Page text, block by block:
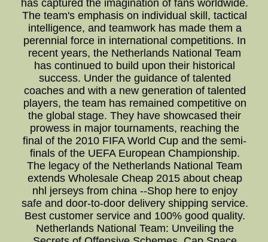
has captured the imagination of fans worldwide.
The team's emphasis on individual skill, tactical
intelligence, and teamwork has made them a
perennial force in international competitions. In
recent years, the Netherlands National Team
has continued to build upon their historical
success. Under the guidance of talented
coaches and with a new generation of talented
players, the team has remained competitive on
the global stage. They have showcased their
prowess in major tournaments, reaching the
final of the 2010 FIFA World Cup and the semi-
finals of the UEFA European Championship.
The legacy of the Netherlands National Team
extends Wholesale Cheap 2015 about cheap
nhl jerseys from china --Shop here to enjoy
safe and door-to-door delivery shipping service.
Best customer service and 100% good quality.
Netherlands National Team: Unveiling the